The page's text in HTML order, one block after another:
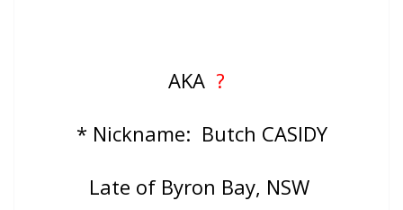
AKA ?
* Nickname: Butch CASIDY
Late of Byron Bay, NSW